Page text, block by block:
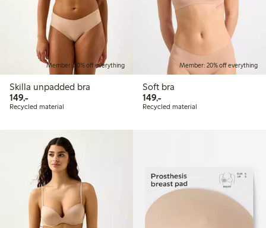
Member: 20% off everything
Skilla unpadded bra
149,-149,00 PLN
Recycled material
Member: 20% off everything
Soft bra
149,-149,00 PLN
Recycled material